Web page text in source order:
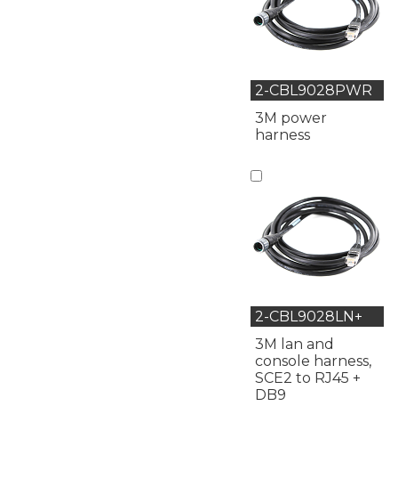
2-CBL9028PWR
3M power
harness
2-CBL9028LN+
3M lan and
console harness,
SCE2 to RJ45 +
DB9